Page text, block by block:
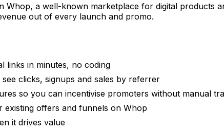
Whop, a well-known marketplace for digital
out of every launch and promo.
links in minutes, no coding
clicks, signups and sales by referrer
so you can incentivise promoters without manual
existing offers and funnels on Whop
it drives value